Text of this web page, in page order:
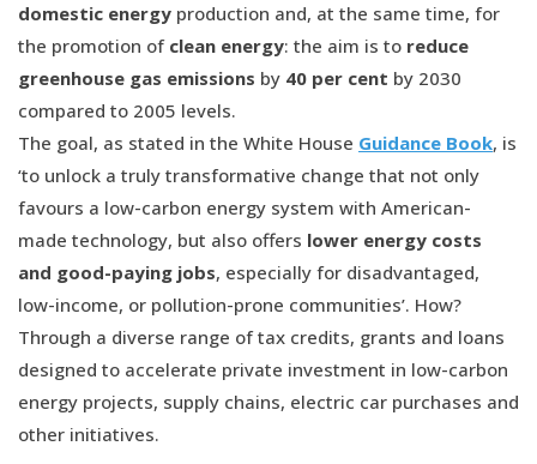
domestic energy production and, at the same time, for
the promotion of clean energy: the aim is to reduce
greenhouse gas emissions by 40 per cent by 2030
compared to 2005 levels.
The goal, as stated in the White House Guidance Book, is
‘to unlock a truly transformative change that not only
favours a low-carbon energy system with American-
made technology, but also offers lower energy costs
and good-paying jobs, especially for disadvantaged,
low-income, or pollution-prone communities’. How?
Through a diverse range of tax credits, grants and loans
designed to accelerate private investment in low-carbon
energy projects, supply chains, electric car purchases and
other initiatives.